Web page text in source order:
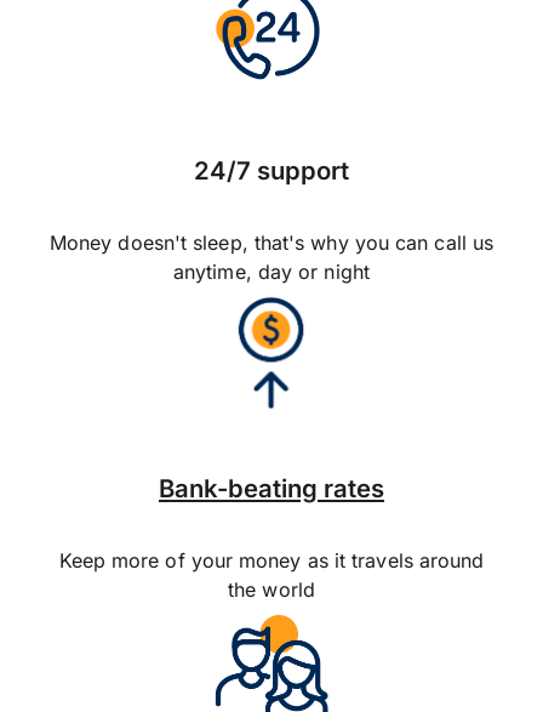
24/7 support
Money doesn't sleep, that's why you can call us
anytime, day or night
Bank-beating rates
Keep more of your money as it travels around
the world